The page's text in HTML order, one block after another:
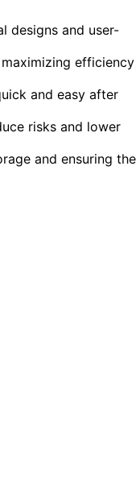
designs and user-
efficiency
and easy after
risks and lower
and ensuring